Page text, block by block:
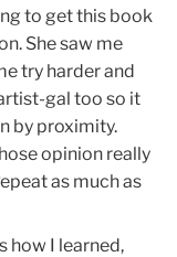
to get this book
She saw me
try harder and
gal too so it
by proximity.
opinion really
as much as
how I learned,